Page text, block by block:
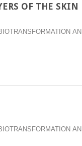
OF THE SKIN